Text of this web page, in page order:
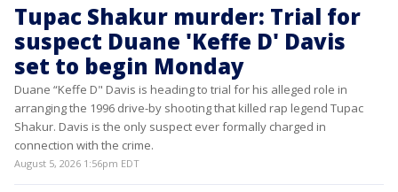
Tupac Shakur murder: Trial for
suspect Duane 'Keffe D' Davis
set to begin Monday
Duane “Keffe D" Davis is heading to trial for his alleged role in
arranging the 1996 drive-by shooting that killed rap legend Tupac
Shakur. Davis is the only suspect ever formally charged in
connection with the crime.
August 5, 2026 1:56pm EDT